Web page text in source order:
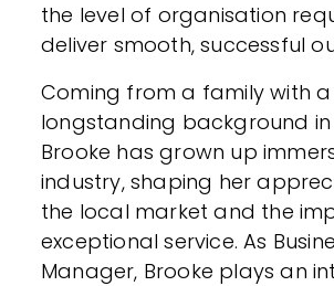
the level of organisation
deliver smooth, successful
Coming from a family with a
longstanding background
Brooke has grown up
industry, shaping her
the local market and the
exceptional service. As
Manager, Brooke plays an